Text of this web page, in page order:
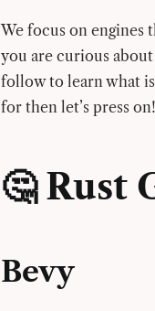
We focus on engines
you are curious
follow to learn what
for then let’s press on!
🤔 Rust
Bevy